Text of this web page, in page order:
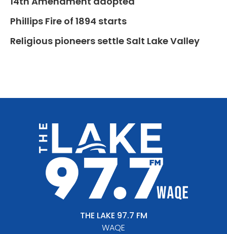
Phillips Fire of 1894 starts
Religious pioneers settle Salt Lake Valley
THE LAKE 97.7 FM
WAQE